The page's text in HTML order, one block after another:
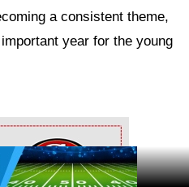
a consistent theme,
year for the young